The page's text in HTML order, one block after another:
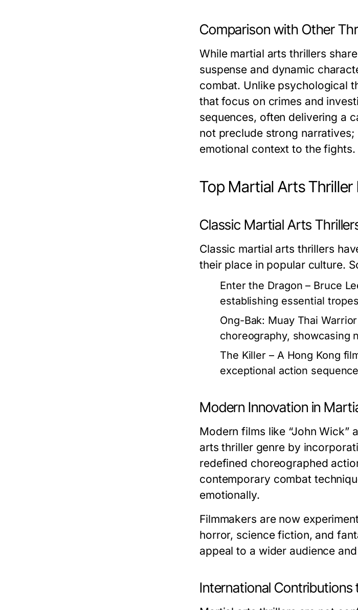
Comparison with Other
While martial arts thrillers
suspense and dynamic
combat. Unlike psychological
that focus on crimes and
sequences, often delivering a
not preclude strong
emotional context to the fights.
Top Martial Arts
Classic Martial Arts
Classic martial arts thrillers
their place in popular culture.
Enter the Dragon – Bruce
establishing essential
Ong-Bak: Muay Thai Warrior
choreography, showcasing
The Killer – A Hong Kong
exceptional action
Modern Innovation in
Modern films like “John Wick”
arts thriller genre by
redefined choreographed
contemporary combat
emotionally.
Filmmakers are now
horror, science fiction, and
appeal to a wider audience
International Contributions